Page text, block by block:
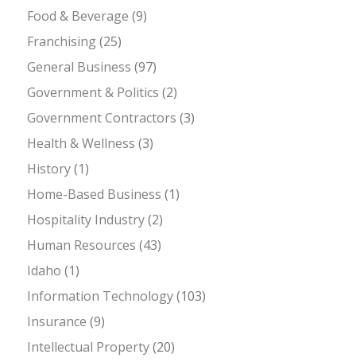
Food & Beverage (9)
Franchising(25)
General Business (97)
Government & Politics (2)
Government Contractors (3)
Health & Wellness (3)
History(1)
Home-Based Business (1)
Hospitality Industry(2)
Human Resources (43)
Idaho (1)
Information Technology(103)
Insurance (9)
Intellectual Property(20)